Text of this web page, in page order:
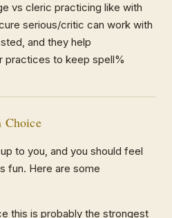
vs cleric practicing like with
serious/critic can work with
and they help
practices to keep spell%
Choice
to you, and you should feel
fun. Here are some
this is probably the strongest